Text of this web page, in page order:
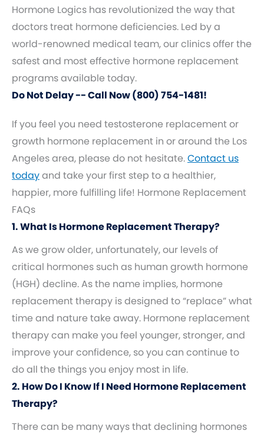
Hormone Logics has revolutionized the way that
doctors treat hormone deficiencies. Led by a
world-renowned medical team, our clinics offer the
safest and most effective hormone replacement
programs available today.
Do Not Delay -- Call Now (800) 754-1481!
If you feel you need testosterone replacement or
growth hormone replacement in or around the Los
Angeles area, please do not hesitate.Contact us
todayand take your first step to a healthier,
happier, more fulfilling life! Hormone Replacement
FAQs
1. What Is Hormone Replacement Therapy?
As we grow older, unfortunately, our levels of
critical hormones such as human growth hormone
(HGH) decline. As the name implies, hormone
replacement therapy is designed to “replace” what
time and nature take away. Hormone replacement
therapy can make you feel younger, stronger, and
improve your confidence, so you can continue to
do all the things you enjoy most in life.
2. How Do I Know If I Need Hormone Replacement
Therapy?
There can be many ways that declining hormones